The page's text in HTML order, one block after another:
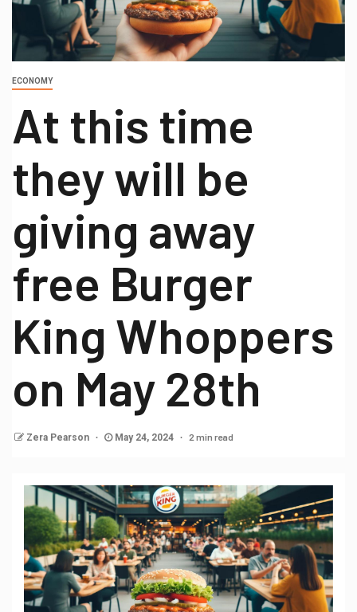
ECONOMY
At this time
they will be
giving away
free Burger
King Whoppers
on May 28th
Zera Pearson May 24, 2024 2 min read